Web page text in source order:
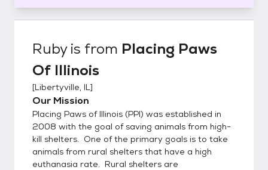
Rubyis from Placing Paws
Of Illinois
[Libertyville, IL]
Our Mission
Placing Paws of Illinois (PPI) was established in
2008 with the goal of saving animals from high-
kill shelters. One of the primary goals is to take
animals from rural shelters that have a high
euthanasia rate. Rural shelters are